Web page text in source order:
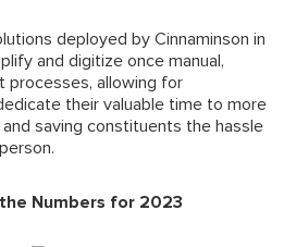
deployed by Cinnaminson in
and digitize once manual,
processes, allowing for
their valuable time to more
saving constituents the hassle
Numbers for 2023